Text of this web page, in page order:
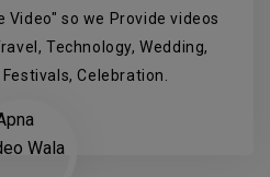
Video" so we Provide videos
Technology, Wedding,
Celebration.